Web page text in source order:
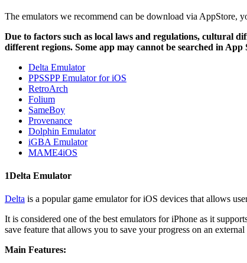
The emulators we recommend can be download via AppStore,
Due to factors such as local laws and regulations, cultural
different regions. Some app may cannot be searched in App
Delta Emulator
PPSSPP Emulator for iOS
RetroArch
Folium
SameBoy
Provenance
Dolphin Emulator
iGBA Emulator
MAME4iOS
1Delta Emulator
Delta is a popular game emulator for iOS devices that allows
It is considered one of the best emulators for iPhone as it
save feature that allows you to save your progress on an
Main Features: